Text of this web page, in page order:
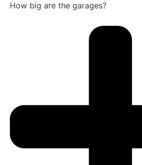
How big are the garages?